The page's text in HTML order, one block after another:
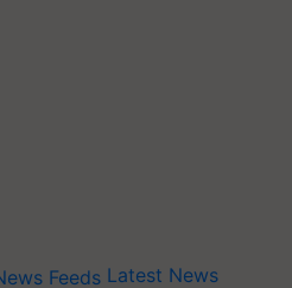
Latest News